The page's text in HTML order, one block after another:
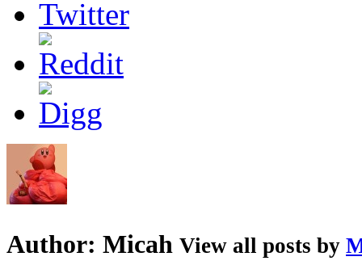
Author: Micah View all posts by